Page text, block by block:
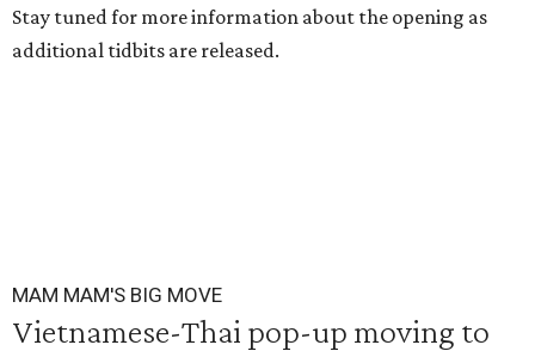
Stay tuned for more information about the opening as
additional tidbits are released.
MAM MAM'S BIG MOVE
Vietnamese-Thai pop-up moving to